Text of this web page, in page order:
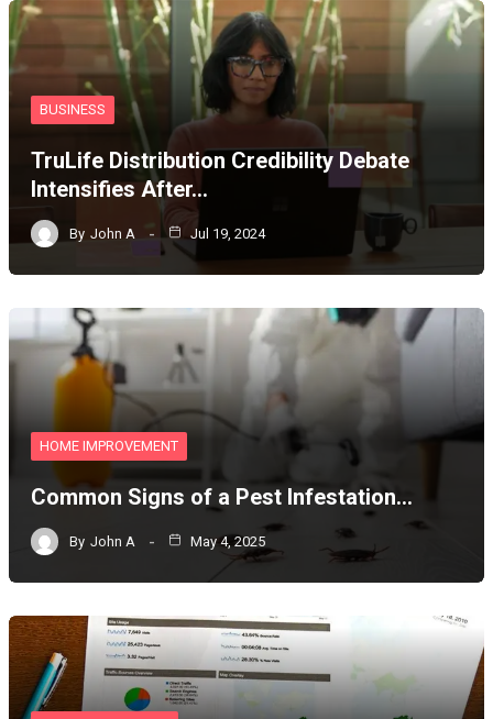
BUSINESS
TruLife Distribution Credibility Debate
Intensifies After…
By John A Jul 19, 2024
HOME IMPROVEMENT
Common Signs of a Pest Infestation…
By John A May 4, 2025